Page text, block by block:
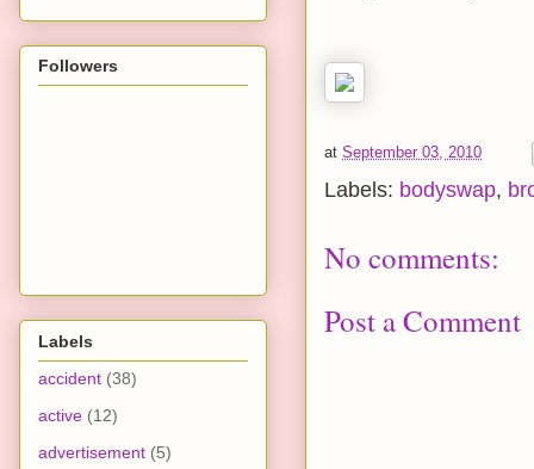
at September 03, 2010
Labels: bodyswap,
No comments:
Post a Comment
Followers
Labels
accident (38)
active (12)
advertisement (5)